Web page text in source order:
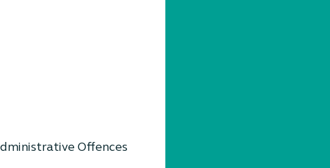
Offences